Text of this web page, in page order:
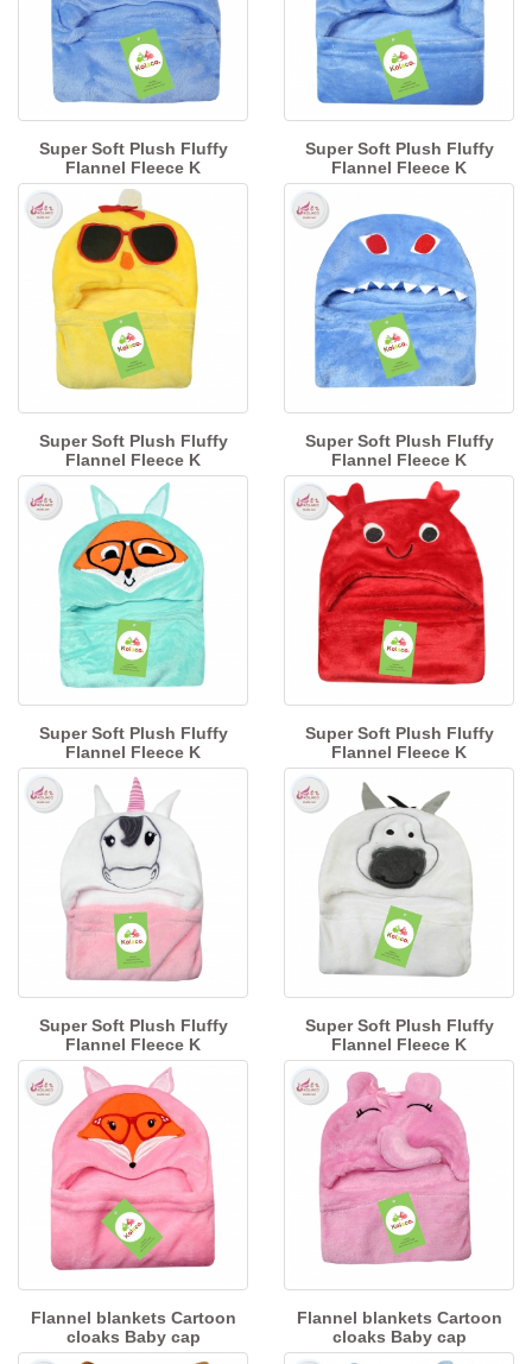
Super Soft Plush Fluffy
Flannel Fleece K
Super Soft Plush Fluffy
Flannel Fleece K
Super Soft Plush Fluffy
Flannel Fleece K
Super Soft Plush Fluffy
Flannel Fleece K
Super Soft Plush Fluffy
Flannel Fleece K
Super Soft Plush Fluffy
Flannel Fleece K
Super Soft Plush Fluffy
Flannel Fleece K
Super Soft Plush Fluffy
Flannel Fleece K
Flannel blankets Cartoon
cloaks Baby cap
Flannel blankets Cartoon
cloaks Baby cap